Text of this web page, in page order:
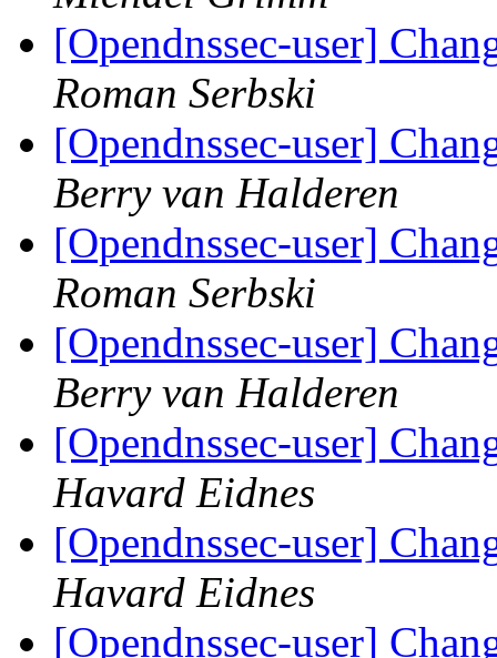
[Opendnssec-user]
Roman Serbski
[Opendnssec-user]
Berry van Halderen
[Opendnssec-user]
Roman Serbski
[Opendnssec-user]
Berry van Halderen
[Opendnssec-user]
Havard Eidnes
[Opendnssec-user]
Havard Eidnes
[Opendnssec-user]